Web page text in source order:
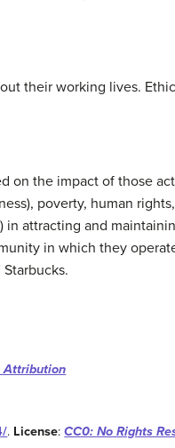
their working lives.
on the impact of those
poverty, human
in attracting and
in which they
Attribution
. License:CC0: No Rights